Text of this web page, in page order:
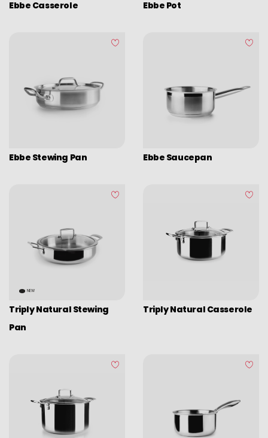
Various kitchen table accessories
Eco disposable tableware
Stands
Ebbe Casserole Ebbe Pot
Ebbe Stewing Pan Ebbe Saucepan
NEW
Triply Natural Stewing
Pan
Triply Natural Casserole